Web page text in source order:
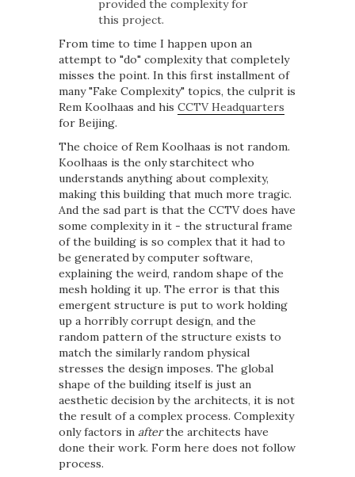
From time to time I happen upon an
attempt to "do" complexity that completely
misses the point. In this first installment of
many "Fake Complexity" topics, the culprit is
Rem Koolhaas and his CCTV Headquarters
for Beijing.
The choice of Rem Koolhaas is not random.
Koolhaas is the only starchitect who
understands anything about complexity,
making this building that much more tragic.
And the sad part is that the CCTV does have
some complexity in it - the structural frame
of the building is so complex that it had to
be generated by computer software,
explaining the weird, random shape of the
mesh holding it up. The error is that this
emergent structure is put to work holding
up a horribly corrupt design, and the
random pattern of the structure exists to
match the similarly random physical
stresses the design imposes. The global
shape of the building itself is just an
aesthetic decision by the architects, it is not
the result of a complex process. Complexity
only factors in afterthe architects have
done their work. Form here does not follow
process.